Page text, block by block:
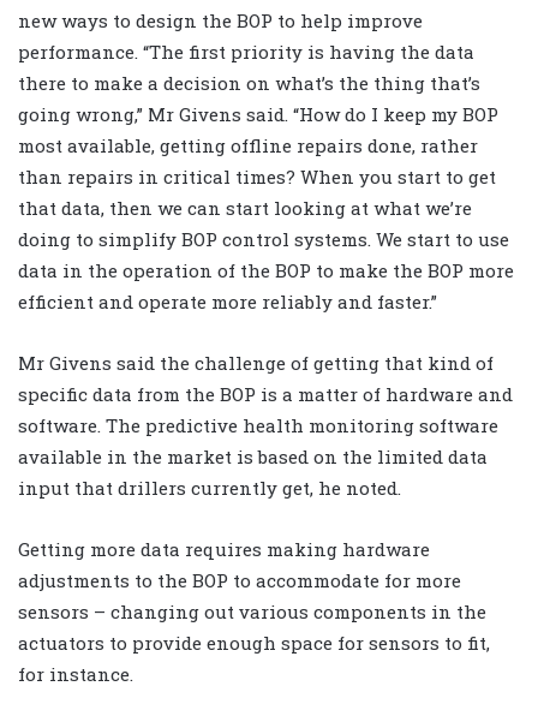
new ways to design the BOP to help improve
performance. “The first priority is having the data
there to make a decision on what’s the thing that’s
going wrong,” Mr Givens said. “How do I keep my BOP
most available, getting offline repairs done, rather
than repairs in critical times? When you start to get
that data, then we can start looking at what we’re
doing to simplify BOP control systems. We start to use
data in the operation of the BOP to make the BOP more
efficient and operate more reliably and faster.”
Mr Givens said the challenge of getting that kind of
specific data from the BOP is a matter of hardware and
software. The predictive health monitoring software
available in the market is based on the limited data
input that drillers currently get, he noted.
Getting more data requires making hardware
adjustments to the BOP to accommodate for more
sensors – changing out various components in the
actuators to provide enough space for sensors to fit,
for instance.